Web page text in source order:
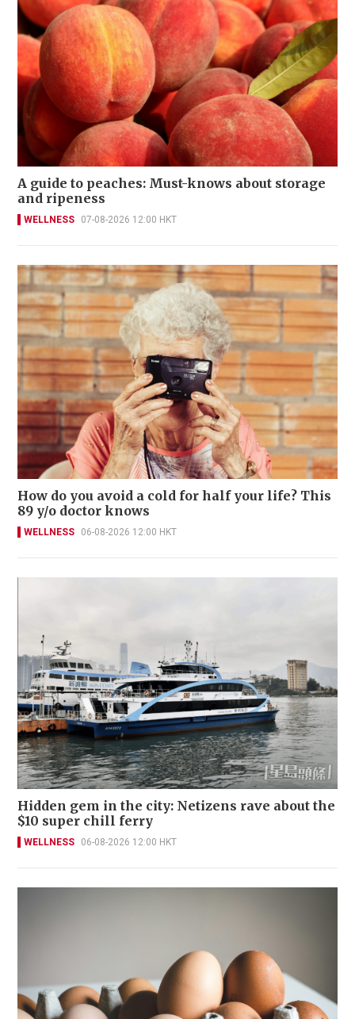
A guide to peaches: Must-knows about storage
and ripeness
WELLNESS 07-08-2026 12:00 HKT
How do you avoid a cold for half your life? This
89 y/o doctor knows
WELLNESS 06-08-2026 12:00 HKT
Hidden gem in the city: Netizens rave about the
$10 super chill ferry
WELLNESS 06-08-2026 12:00 HKT